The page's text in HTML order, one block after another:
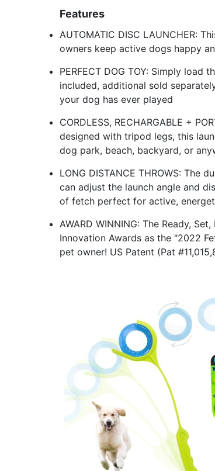
Features
AUTOMATIC DISC LAUNCHER:
owners keep active dogs happy
PERFECT DOG TOY: Simply load
included, additional sold
your dog has ever played
CORDLESS, RECHARGABLE +
designed with tripod legs, this
dog park, beach, backyard, or
LONG DISTANCE THROWS: The
can adjust the launch angle and
of fetch perfect for active,
AWARD WINNING: The Ready,
Innovation Awards as the "2022
pet owner! US Patent (Pat